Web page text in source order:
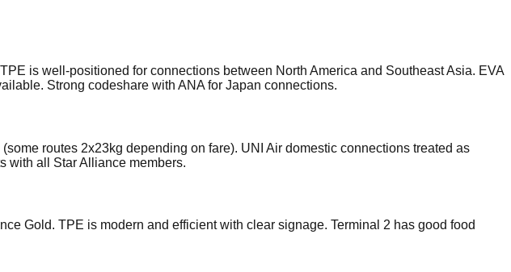
is well-positioned for connections between North America and Southeast Asia. EVA
Strong codeshare with ANA for Japan connections.
routes 2x23kg depending on fare). UNI Air domestic connections treated as
with all Star Alliance members.
Gold. TPE is modern and efficient with clear signage. Terminal 2 has good food